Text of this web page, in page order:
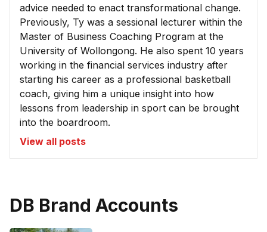
advice needed to enact transformational change.
Previously, Ty was a sessional lecturer within the
Master of Business Coaching Program at the
University of Wollongong. He also spent 10 years
working in the financial services industry after
starting his career as a professional basketball
coach, giving him a unique insight into how
lessons from leadership in sport can be brought
into the boardroom.
View all posts
DB Brand Accounts